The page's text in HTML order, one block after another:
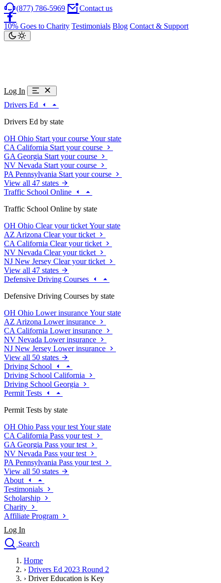
(877) 786-5969 Contact us
10% Goes to Charity Testimonials Blog Contact & Support
Log In
Drivers Ed
Drivers Ed by state
OH Ohio Start your course Your state
CA California Start your course
GA Georgia Start your course
NV Nevada Start your course
PA Pennsylvania Start your course
View all 47 states
Traffic School Online
Traffic School Online by state
OH Ohio Clear your ticket Your state
AZ Arizona Clear your ticket
CA California Clear your ticket
NV Nevada Clear your ticket
NJ New Jersey Clear your ticket
View all 47 states
Defensive Driving Courses
Defensive Driving Courses by state
OH Ohio Lower insurance Your state
AZ Arizona Lower insurance
CA California Lower insurance
NV Nevada Lower insurance
NJ New Jersey Lower insurance
View all 50 states
Driving School
Driving School California
Driving School Georgia
Permit Tests
Permit Tests by state
OH Ohio Pass your test Your state
CA California Pass your test
GA Georgia Pass your test
NV Nevada Pass your test
PA Pennsylvania Pass your test
View all 50 states
About
Testimonials
Scholarship
Charity
Affiliate Program
Log In
Search
Drivers Ed
Traffic School Online
Home
› Drivers Ed 2023 Round 2
› Driver Education is Key